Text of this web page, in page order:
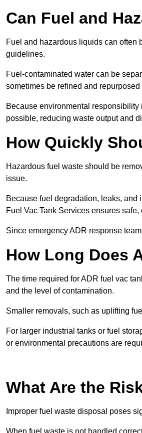
Can Fuel and
Fuel and hazardous liquids can often
guidelines.
Fuel-contaminated water can be
sometimes be refined and
Because environmental
possible, reducing waste output and
How Quickly
Hazardous fuel waste should be
issue.
Because fuel degradation, leaks,
Fuel Vac Tank Services ensures
Since emergency ADR response
How Long Does
The time required for ADR fuel vac
and the level of contamination.
Smaller removals, such as uplifting
For larger industrial tanks or fuel
or environmental precautions are
What Are the
Improper fuel waste disposal poses